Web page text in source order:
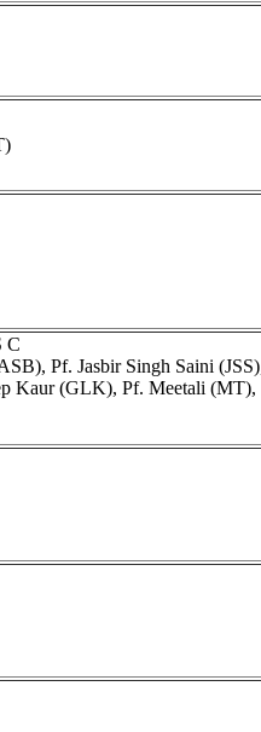
C
Pf. Jasbir Singh Saini
Kaur (GLK), Pf. Meetali (MT),